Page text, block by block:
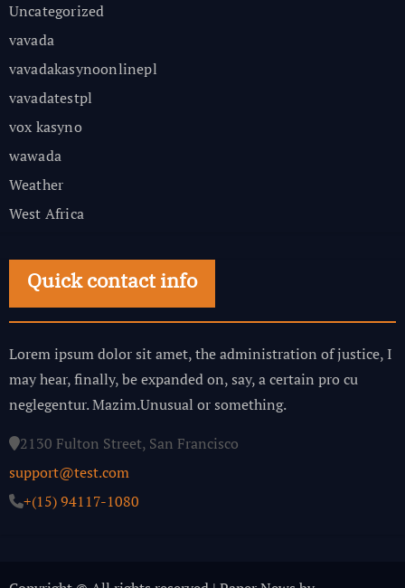
Uncategorized
vavada
vavadakasynoonlinepl
vavadatestpl
vox kasyno
wawada
Weather
West Africa
Quick contact info
Lorem ipsum dolor sit amet, the administration of justice, I
may hear, finally, be expanded on, say, a certain pro cu
neglegentur.Mazim.Unusual or something.
2130 Fulton Street, San Francisco
support@test.com
+(15) 94117-1080